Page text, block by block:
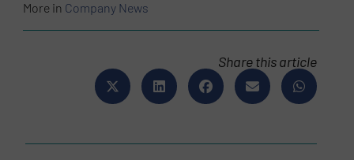
More in Company News
Share this article